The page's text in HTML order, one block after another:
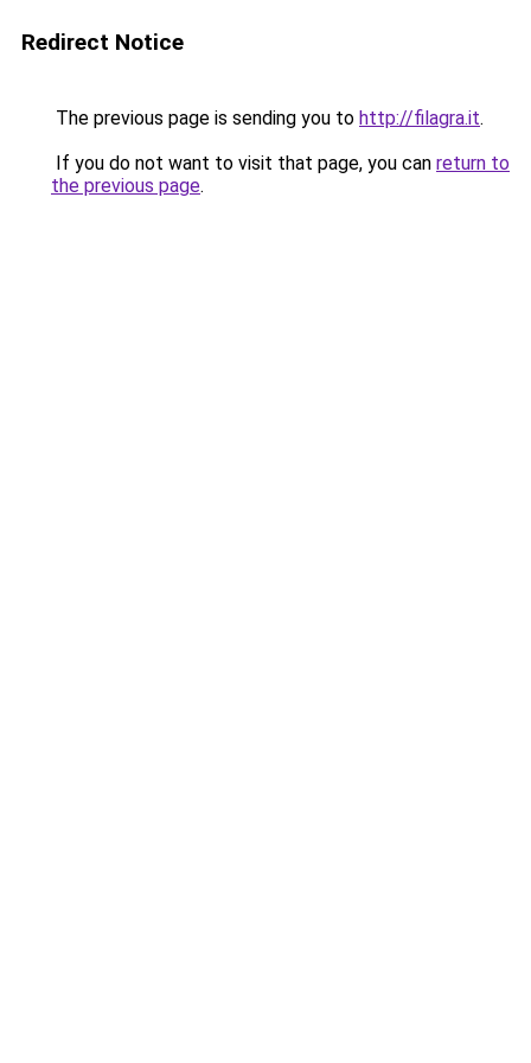
Redirect Notice
The previous page is sending you to http://filagra.it.
If you do not want to visit that page, you can return to
the previous page.